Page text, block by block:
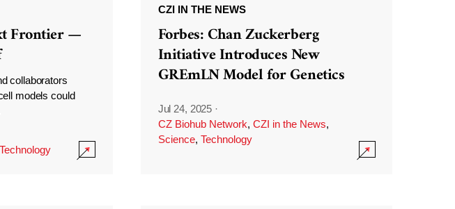
Frontier —
collaborators
models could
Technology
CZI IN THE NEWS
Forbes: Chan Zuckerberg
Initiative Introduces New
GREmLN Model for Genetics
Jul 24, 2025 ·
CZ Biohub Network, CZI in the News,
Science, Technology